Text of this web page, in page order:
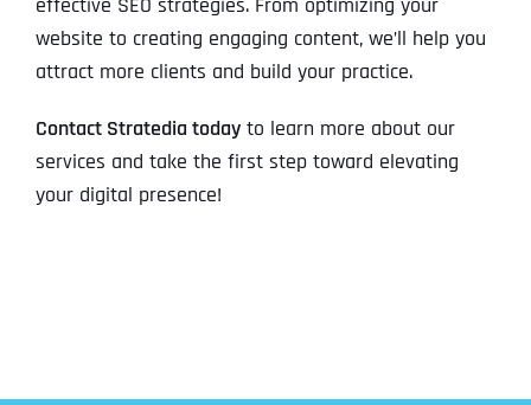
effective SEO strategies. From optimizing your
website to creating engaging content, we’ll help you
attract more clients and build your practice.
Contact Stratedia todayto learn more about our
services and take the first step toward elevating
your digital presence!